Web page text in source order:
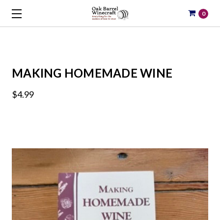
0
MAKING HOMEMADE WINE
$4.99